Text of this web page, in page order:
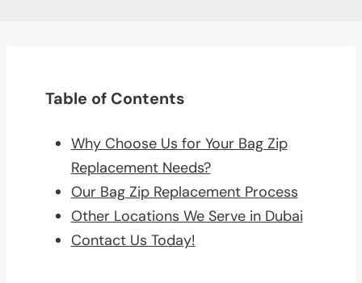
Table of Contents
Why Choose Us for Your Bag Zip
Replacement Needs?
Our Bag Zip Replacement Process
Other Locations We Serve in Dubai
Contact Us Today!